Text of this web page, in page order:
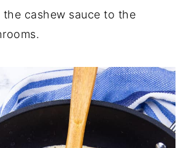
the cashew sauce to the